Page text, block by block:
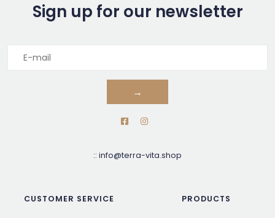
Sign up for our newsletter
→
:: info@terra-vita.shop
CUSTOMER SERVICE PRODUCTS